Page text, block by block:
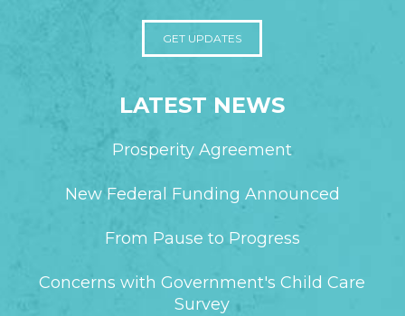
GET UPDATES
LATEST NEWS
Prosperity Agreement
New Federal Funding Announced
From Pause to Progress
Concerns with Government's Child Care
Survey